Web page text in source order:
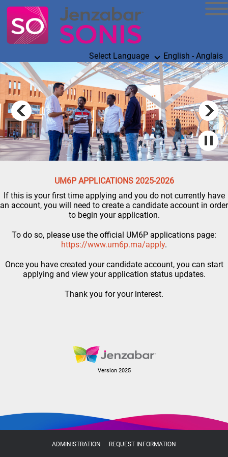
Select Language English - Anglais
UM6P APPLICATIONS 2025-2026
If this is your first time applying and you do not currently have
an account, you will need to create a candidate account in order
to begin your application.
To do so, please use the official UM6P applications page:
https://www.um6p.ma/apply.
Once you have created your candidate account, you can start
applying and view your application status updates.
Thank you for your interest.
Version 2025
ADMINISTRATION REQUEST INFORMATION